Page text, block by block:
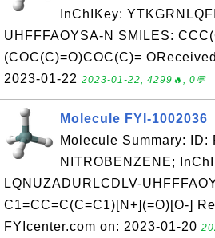
InChIKey:
UHFFFAOYSA-N SMILES:
(COC(C)=O)COC(C)=
2023-01-22 2023-01-22, 4299🔥, 0💬
Molecule FYI-1002036
Molecule Summary: ID:
NITROBENZENE;
LQNUZADURLCDLV-
C1=CC=C(C=C1)[N+](=O)[O-]
FYIcenter.com on: 2023-01-20